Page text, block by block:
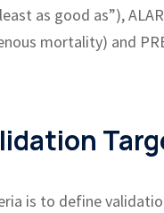
as good as”),
mortality) and
is to define